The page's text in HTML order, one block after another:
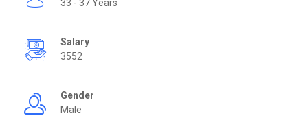
33 - 37 Years
Salary
3552
Gender
Male